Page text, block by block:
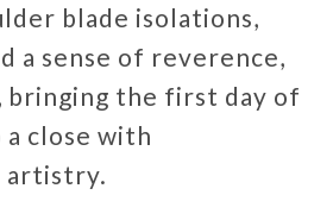
blade isolations,
a sense of reverence,
bringing the first day of
close with
artistry.